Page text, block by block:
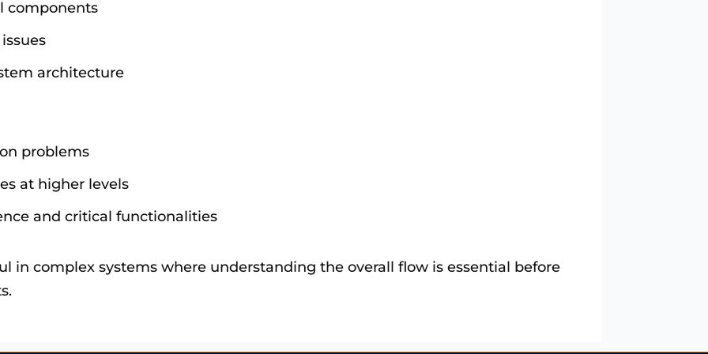
components
architecture
problems
at higher levels
and critical functionalities
in complex systems where understanding the overall flow is essential before